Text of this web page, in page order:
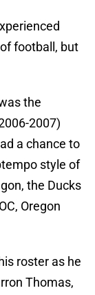
football, but
the
2007)
a chance to
style of
the Ducks
Oregon
roster as he
Thomas,